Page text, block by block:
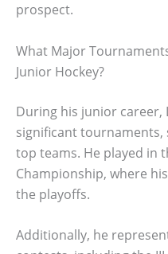
prospect.
What Major
Junior Hockey?
During his junior
significant tournaments,
top teams. He played in
Championship, where
the playoffs.
Additionally, he